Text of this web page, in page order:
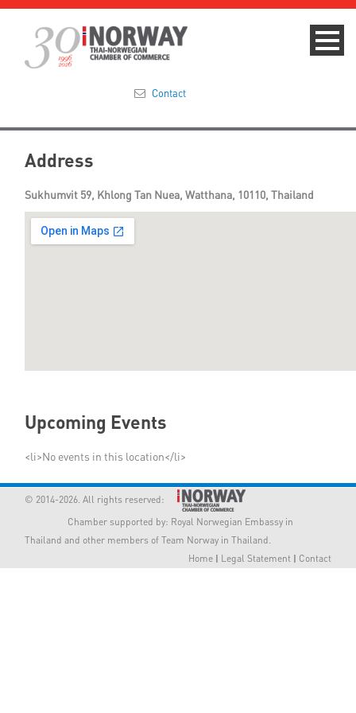
Membership
Media
Links
Contact
Contact
Address
Sukhumvit 59, Khlong Tan Nuea, Watthana, 10110, Thailand
Upcoming Events
<li>No events in this location</li>
© 2014-2026. All rights reserved:
Chamber supported by: Royal Norwegian Embassy in
Thailand and other members of Team Norway in Thailand.
Home | Legal Statement | Contact